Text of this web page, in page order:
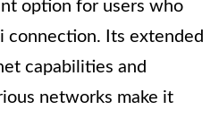
option for users who
connection. Its extended
capabilities and
networks make it